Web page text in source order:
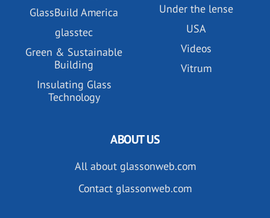
GlassBuild America
glasstec
Green & Sustainable
Building
Insulating Glass
Technology
Under the lense
USA
Videos
Vitrum
ABOUT US
All about glassonweb.com
Contact glassonweb.com